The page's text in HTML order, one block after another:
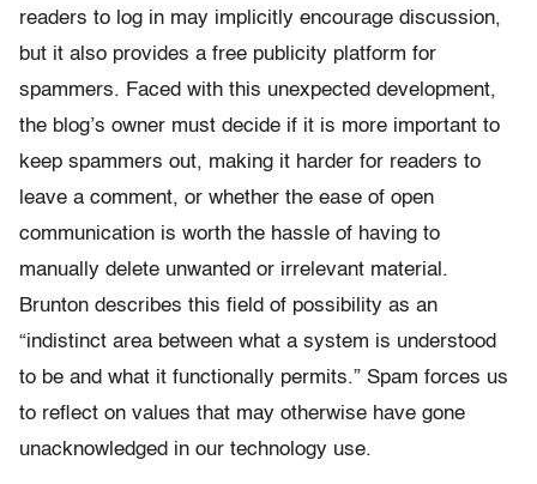
readers to log in may implicitly encourage discussion,
but it also provides a free publicity platform for
spammers. Faced with this unexpected development,
the blog’s owner must decide if it is more important to
keep spammers out, making it harder for readers to
leave a comment, or whether the ease of open
communication is worth the hassle of having to
manually delete unwanted or irrelevant material.
Brunton describes this field of possibility as an
“indistinct area between what a system is understood
to be and what it functionally permits.” Spam forces us
to reflect on values that may otherwise have gone
unacknowledged in our technology use.